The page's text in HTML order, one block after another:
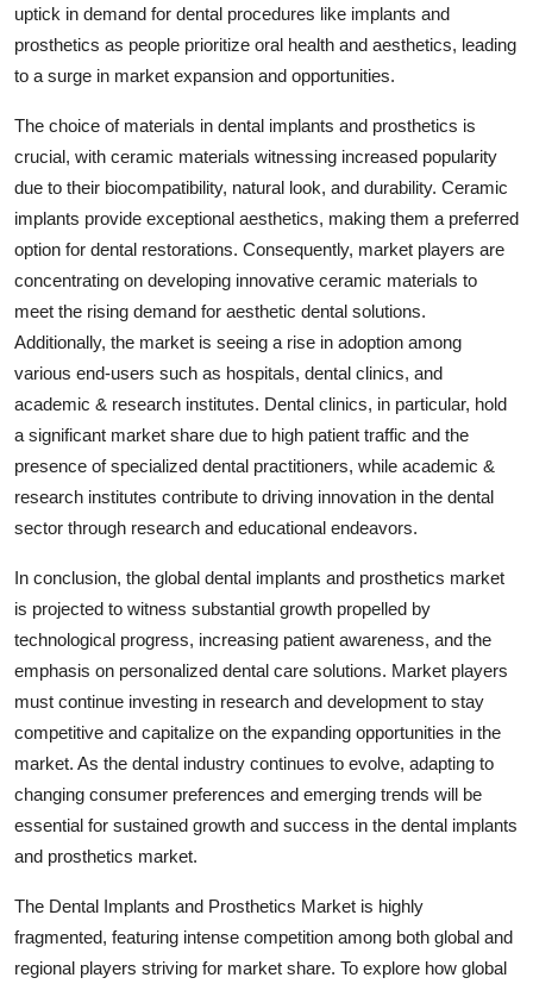
uptick in demand for dental procedures like implants and
prosthetics as people prioritize oral health and aesthetics, leading
to a surge in market expansion and opportunities.
The choice of materials in dental implants and prosthetics is
crucial, with ceramic materials witnessing increased popularity
due to their biocompatibility, natural look, and durability. Ceramic
implants provide exceptional aesthetics, making them a preferred
option for dental restorations. Consequently, market players are
concentrating on developing innovative ceramic materials to
meet the rising demand for aesthetic dental solutions.
Additionally, the market is seeing a rise in adoption among
various end-users such as hospitals, dental clinics, and
academic & research institutes. Dental clinics, in particular, hold
a significant market share due to high patient traffic and the
presence of specialized dental practitioners, while academic &
research institutes contribute to driving innovation in the dental
sector through research and educational endeavors.
In conclusion, the global dental implants and prosthetics market
is projected to witness substantial growth propelled by
technological progress, increasing patient awareness, and the
emphasis on personalized dental care solutions. Market players
must continue investing in research and development to stay
competitive and capitalize on the expanding opportunities in the
market. As the dental industry continues to evolve, adapting to
changing consumer preferences and emerging trends will be
essential for sustained growth and success in the dental implants
and prosthetics market.
The Dental Implants and Prosthetics Market is highly
fragmented, featuring intense competition among both global and
regional players striving for market share. To explore how global